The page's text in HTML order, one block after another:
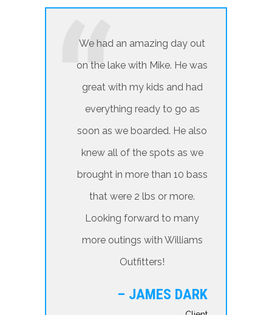
We had an amazing day out
on the lake with Mike. He was
great with my kids and had
everything ready to go as
soon as we boarded. He also
knew all of the spots as we
brought in more than 10 bass
that were 2 lbs or more.
Looking forward to many
more outings with Williams
Outfitters!
– JAMES DARK